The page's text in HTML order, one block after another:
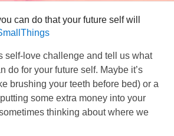
can do that your future self will
self-love challenge and tell us what
do for your future self. Maybe it’s
brushing your teeth before bed) or a
some extra money into your
thinking about where we
not there yet — can help us